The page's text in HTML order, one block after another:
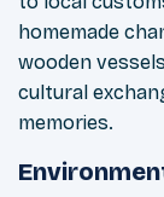
homemade
wooden
cultural
memories.